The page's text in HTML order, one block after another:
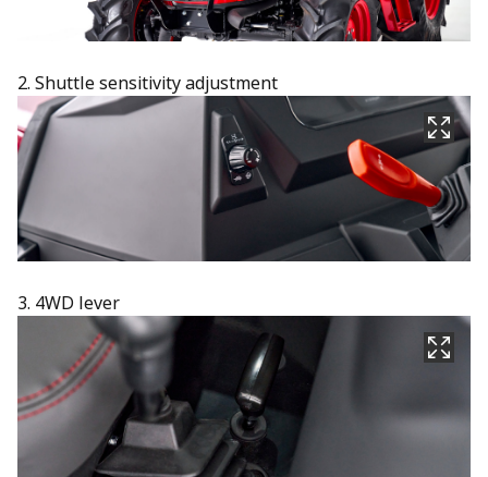
2. Shuttle sensitivity adjustment
3. 4WD lever